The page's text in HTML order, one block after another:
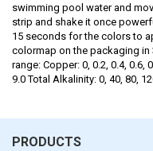
swimming pool water and
strip and shake it once
15 seconds for the colors to
colormap on the packaging
range: Copper: 0, 0.2, 0.4, 0.6,
9.0 Total Alkalinity: 0, 40, 80,
PRODUCTS